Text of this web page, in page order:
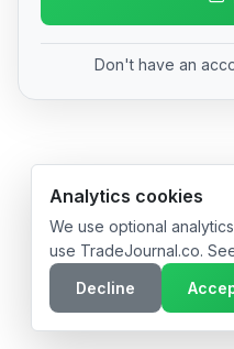
Don't have an
© 2026 TradeJournal.co •
Analytics cookies
We use optional
use TradeJournal.co.
Decline